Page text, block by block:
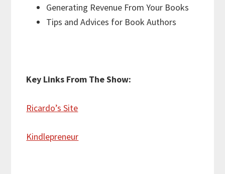
Generating Revenue From Your Books
Tips and Advices for Book Authors
Key Links From The Show:
Ricardo’s Site
Kindlepreneur